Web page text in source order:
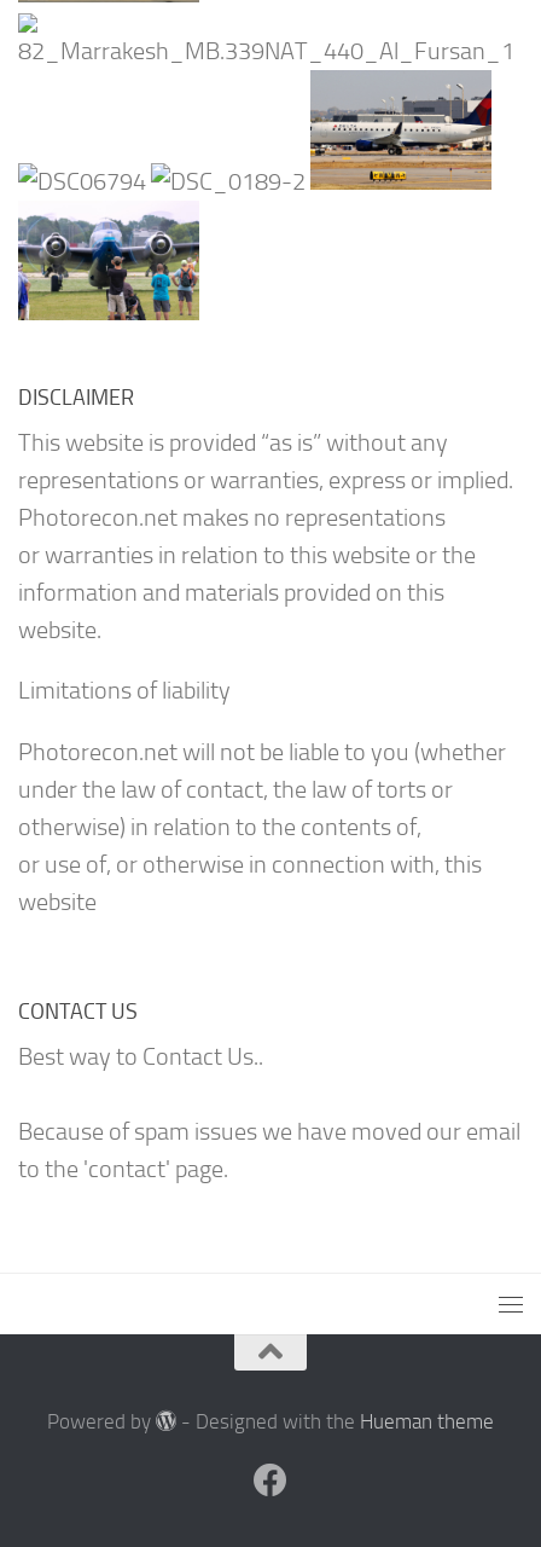
DISCLAIMER
This website is provided “as is” without any
representations or warranties, express or implied.
Photorecon.net makes no representations
or warranties in relation to this website or the
information and materials provided on this
website.
Limitations of liability
Photorecon.net will not be liable to you (whether
under the law of contact, the law of torts or
otherwise) in relation to the contents of,
or use of, or otherwise in connection with, this
website
CONTACT US
Best way to Contact Us..
Because of spam issues we have moved our email
to the 'contact' page.
Powered by - Designed with the Hueman theme